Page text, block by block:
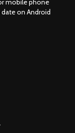
mobile phone
on Android